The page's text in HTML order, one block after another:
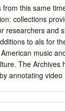
Get No)
Redding, Otis
Brown, James
(To Be Loved
Sally 37
Can't Buy Me
this same
collections
researchers and
to als for
music
The
annotating